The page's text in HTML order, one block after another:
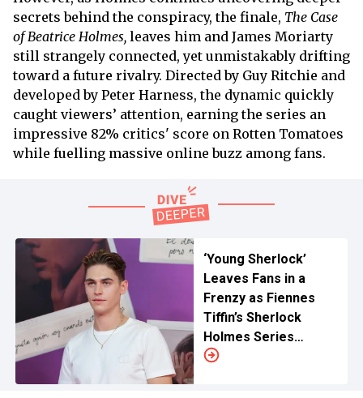
secrets behind the conspiracy, the finale, The Case
of Beatrice Holmes, leaves him and James Moriarty
still strangely connected, yet unmistakably drifting
toward a future rivalry. Directed by Guy Ritchie and
developed by Peter Harness, the dynamic quickly
caught viewers’ attention, earning the series an
impressive 82% critics' score on Rotten Tomatoes
while fuelling massive online buzz among fans.
‘Young Sherlock’
Leaves Fans in a
Frenzy as Fiennes
Tiffin’s Sherlock
Holmes Series
Reveals First Look